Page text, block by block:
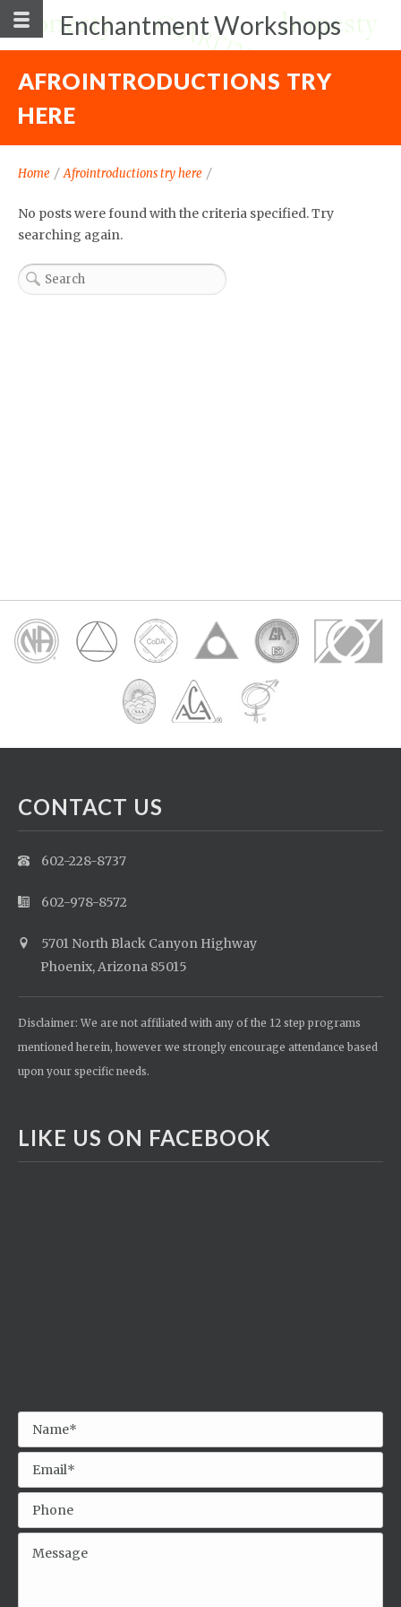
Enchantment Workshops
AFROINTRODUCTIONS TRY
HERE
Home / Afrointroductions try here /
No posts were found with the criteria specified. Try
searching again.
CONTACT US
602-228-8737
602-978-8572
5701 North Black Canyon Highway
Phoenix, Arizona 85015
Disclaimer: We are not affiliated with any of the 12 step programs
mentioned herein, however we strongly encourage attendance based
upon your specific needs.
LIKE US ON FACEBOOK